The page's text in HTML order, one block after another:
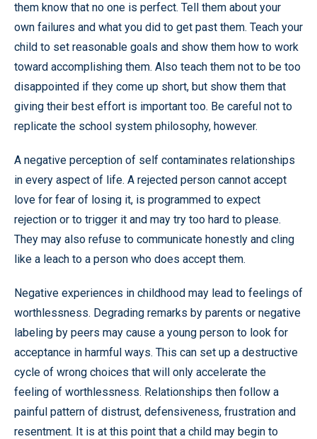
them know that no one is perfect. Tell them about your
own failures and what you did to get past them. Teach your
child to set reasonable goals and show them how to work
toward accomplishing them. Also teach them not to be too
disappointed if they come up short, but show them that
giving their best effort is important too. Be careful not to
replicate the school system philosophy, however.
A negative perception of self contaminates relationships
in every aspect of life. A rejected person cannot accept
love for fear of losing it, is programmed to expect
rejection or to trigger it and may try too hard to please.
They may also refuse to communicate honestly and cling
like a leach to a person who does accept them.
Negative experiences in childhood may lead to feelings of
worthlessness. Degrading remarks by parents or negative
labeling by peers may cause a young person to look for
acceptance in harmful ways. This can set up a destructive
cycle of wrong choices that will only accelerate the
feeling of worthlessness. Relationships then follow a
painful pattern of distrust, defensiveness, frustration and
resentment. It is at this point that a child may begin to